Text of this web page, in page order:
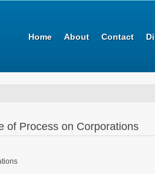
Home About Contact
of Process on Corporations